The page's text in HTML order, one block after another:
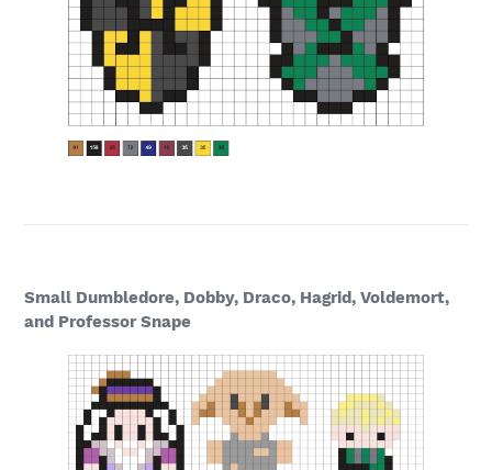
Small Dumbledore, Dobby, Draco, Hagrid, Voldemort,
and Professor Snape